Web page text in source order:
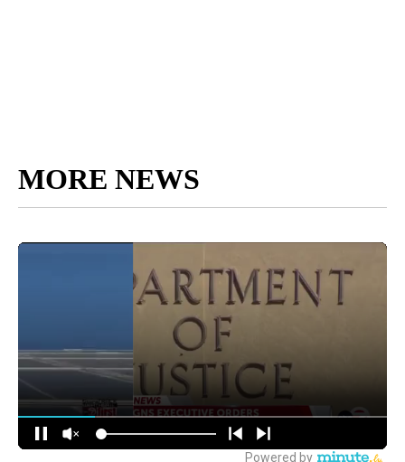
MORE NEWS